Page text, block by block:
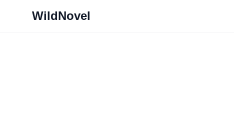
WildNovel